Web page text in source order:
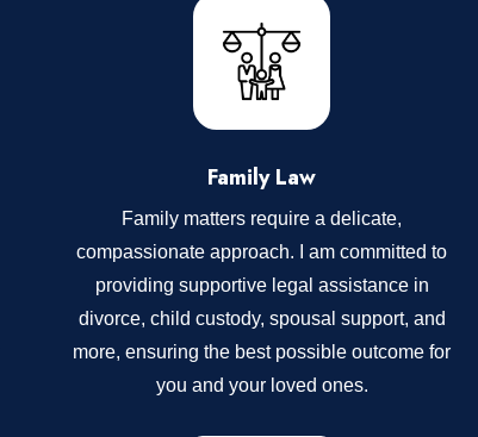
Family Law
Family matters require a delicate,
compassionate approach. I am committed to
providing supportive legal assistance in
divorce, child custody, spousal support, and
more, ensuring the best possible outcome for
you and your loved ones.